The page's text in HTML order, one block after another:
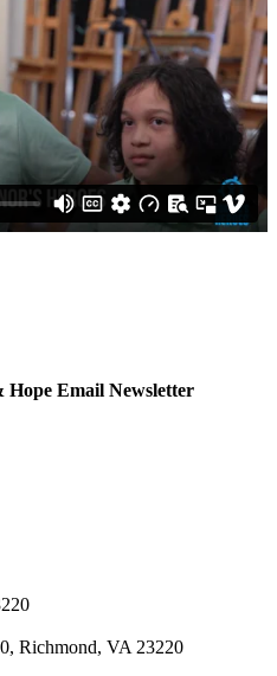
Hope Email Newsletter
Richmond, VA 23220